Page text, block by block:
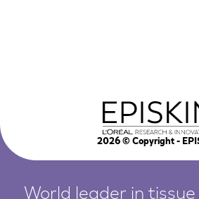
2026© Copyright -
World leader in tissue